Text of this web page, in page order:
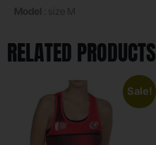
RELATED PRODUCTS
Sale!